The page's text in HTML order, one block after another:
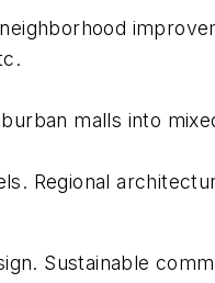
malls into
Regional
Sustainable